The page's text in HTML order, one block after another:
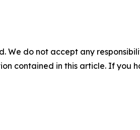
We do not accept any
contained in this article. If you